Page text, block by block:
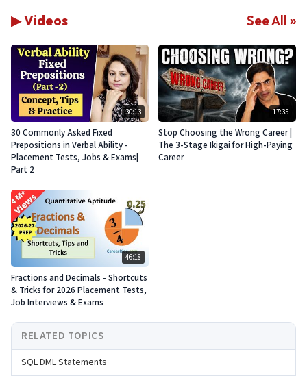
▶ Videos See All »
30:13
30 Commonly Asked Fixed
Prepositions in Verbal Ability -
Placement Tests, Jobs & Exams|
Part 2
17:35
Stop Choosing the Wrong Career |
The 3-Stage Ikigai for High-Paying
Career
46:18
Fractions and Decimals - Shortcuts
& Tricks for 2026 Placement Tests,
Job Interviews & Exams
RELATED TOPICS
SQL DML Statements